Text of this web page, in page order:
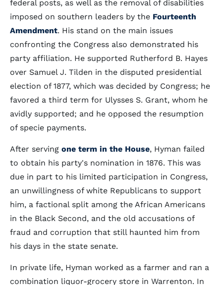
federal posts, as well as the removal of disabilities
imposed on southern leaders by the Fourteenth
Amendment. His stand on the main issues
confronting the Congress also demonstrated his
party affiliation. He supported Rutherford B. Hayes
over Samuel J. Tilden in the disputed presidential
election of 1877, which was decided by Congress; he
favored a third term for Ulysses S. Grant, whom he
avidly supported; and he opposed the resumption
of specie payments.
After serving one term in the House, Hyman failed
to obtain his party's nomination in 1876. This was
due in part to his limited participation in Congress,
an unwillingness of white Republicans to support
him, a factional split among the African Americans
in the Black Second, and the old accusations of
fraud and corruption that still haunted him from
his days in the state senate.
In private life, Hyman worked as a farmer and ran a
combination liquor-grocery store in Warrenton. In